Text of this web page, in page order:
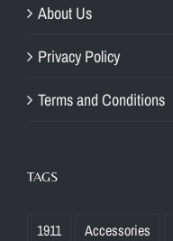
About Us
Privacy Policy
Terms and Conditions
TAGS
1911 Accessories